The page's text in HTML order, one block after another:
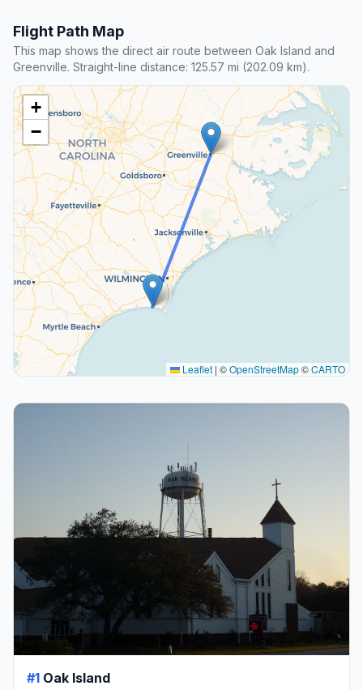
Flight Path Map
This map shows the direct air route between Oak Island and
Greenville. Straight-line distance: 125.57 mi (202.09 km).
+
−
Leaflet | ©OpenStreetMap©CARTO
#1 Oak Island